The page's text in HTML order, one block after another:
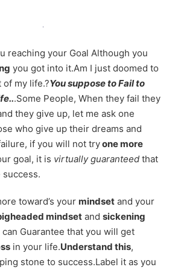
reaching your Goal Although you
you got into it.Am I just doomed to
my life.?You suppose to Fail to
.Some People, When they fail they
they give up, let me ask one
who give up their dreams and
if you will not tryone more
goal, it is virtually guaranteed that
toward’s your mindset and your
mindset and sickening
can Guarantee that you will get
in your life.Understand this,
stone to success.Label it as you